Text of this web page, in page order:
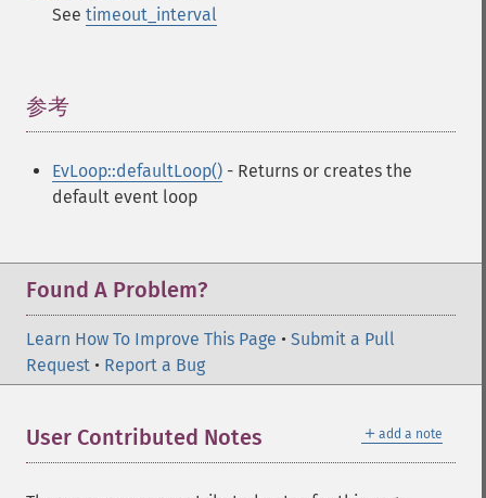
See timeout_interval
参考
EvLoop::defaultLoop() - Returns or creates the
default event loop
Found A Problem?
Learn How To Improve This Page • Submit a Pull
Request • Report a Bug
＋ add a note
User Contributed Notes